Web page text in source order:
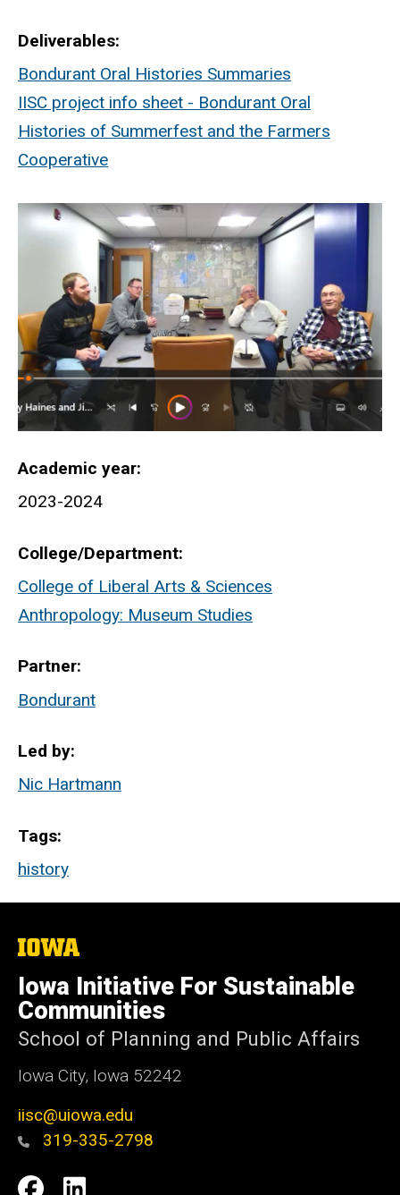
Deliverables
Bondurant Oral Histories Summaries
IISC project info sheet - Bondurant Oral
Histories of Summerfest and the Farmers
Cooperative
Academic year
2023-2024
College/Department
College of Liberal Arts & Sciences
Anthropology: Museum Studies
Partner
Bondurant
Led by
Nic Hartmann
Tags
history
The
of
Iowa
Iowa Initiative For Sustainable
Communities
School of Planning and Public Affairs
Iowa City, Iowa 52242
iisc@uiowa.edu
319-335-2798
Social
IISCIISC